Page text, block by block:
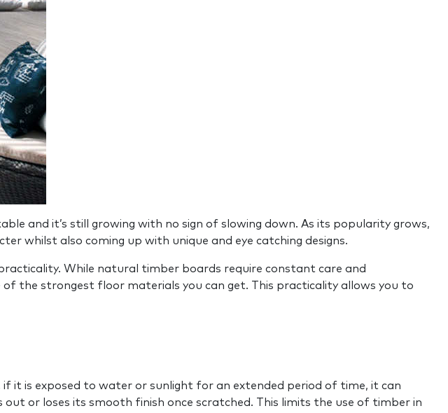
and it’s still growing with no sign of slowing down. As its popularity grows,
whilst also coming up with unique and eye catching designs.
While natural timber boards require constant care and
the strongest floor materials you can get. This practicality allows you to
if it is exposed to water or sunlight for an extended period of time, it can
out or loses its smooth finish once scratched. This limits the use of timber in